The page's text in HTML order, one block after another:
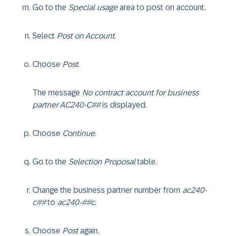
Go to the Special usagearea to post on account.
Select Post on Account.
Choose Post.
The message No contract account for business
partner AC240-C##is displayed.
Choose Continue.
Go to the Selection Proposaltable.
Change the business partner number from ac240-
c##to ac240-##c.
Choose Postagain.